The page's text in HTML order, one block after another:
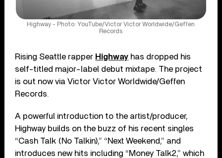
Highway - Photo: YouTube/Victor Victor Worldwide/Geffen
Records
Rising Seattle rapper Highway has dropped his
self-titled major-label debut mixtape. The project
is out now via Victor Victor Worldwide/Geffen
Records.
A powerful introduction to the artist/producer,
Highway builds on the buzz of his recent singles
“Cash Talk (No Talkin),” “Next Weekend,” and
introduces new hits including “Money Talk2,” which